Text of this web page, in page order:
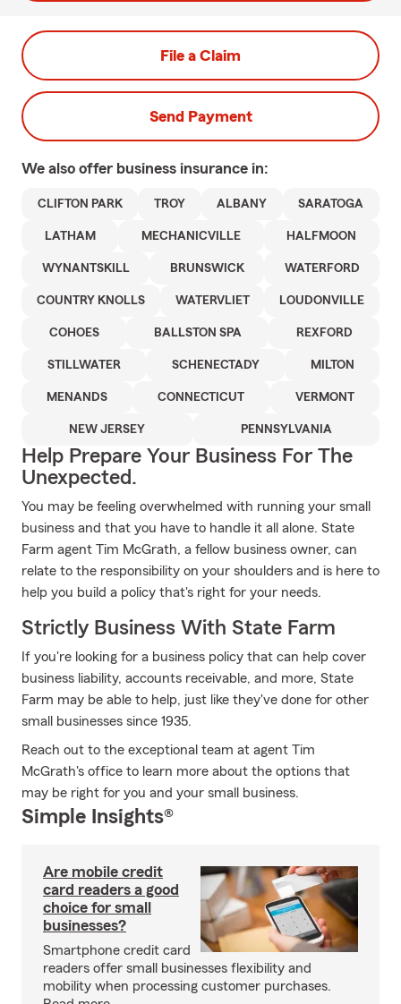
File a Claim
Send Payment
We also offer business insurance in:
CLIFTON PARK TROY ALBANY SARATOGA
LATHAM MECHANICVILLE HALFMOON
WYNANTSKILL BRUNSWICK WATERFORD
COUNTRY KNOLLS WATERVLIET LOUDONVILLE
COHOES BALLSTON SPA REXFORD
STILLWATER SCHENECTADY MILTON
MENANDS CONNECTICUT VERMONT
NEW JERSEY PENNSYLVANIA
Help Prepare Your Business For The
Unexpected.
You may be feeling overwhelmed with running your small
business and that you have to handle it all alone. State
Farm agent Tim McGrath, a fellow business owner, can
relate to the responsibility on your shoulders and is here to
help you build a policy that's right for your needs.
Strictly Business With State Farm
If you're looking for a business policy that can help cover
business liability, accounts receivable, and more, State
Farm may be able to help, just like they've done for other
small businesses since 1935.
Reach out to the exceptional team at agent Tim
McGrath's office to learn more about the options that
may be right for you and your small business.
Simple Insights®
Are mobile credit
card readers a good
choice for small
businesses?
Smartphone credit card
readers offer small businesses flexibility and
mobility when processing customer purchases.